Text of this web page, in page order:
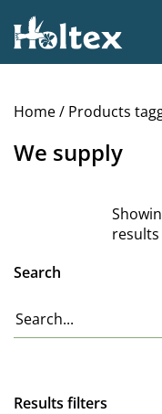
Holtex
Home/ Products
We supply
results
Search
Results filters